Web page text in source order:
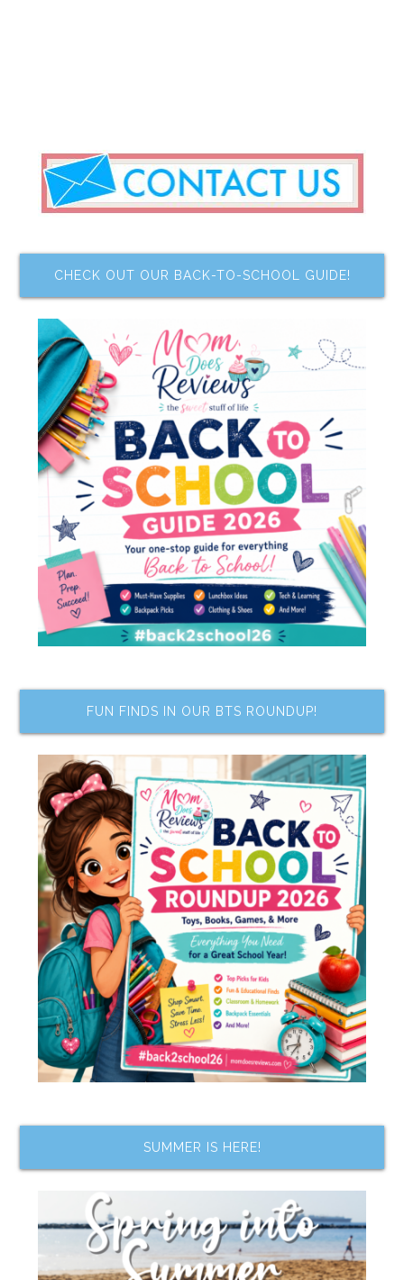
CHECK OUT OUR BACK-TO-SCHOOL GUIDE!
FUN FINDS IN OUR BTS ROUNDUP!
SUMMER IS HERE!